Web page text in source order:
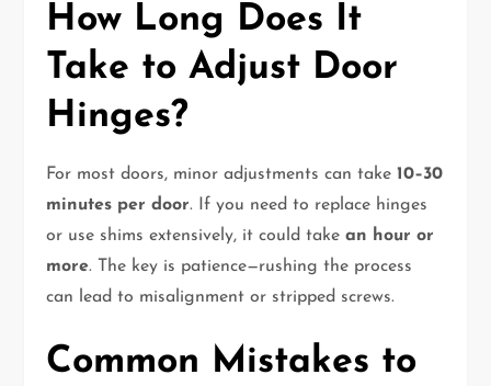
How Long Does It
Take to Adjust Door
Hinges?
For most doors, minor adjustments can take10–30
minutes per door. If you need to replace hinges
or use shims extensively, it could takean hour or
more. The key is patience—rushing the process
can lead to misalignment or stripped screws.
Common Mistakes to